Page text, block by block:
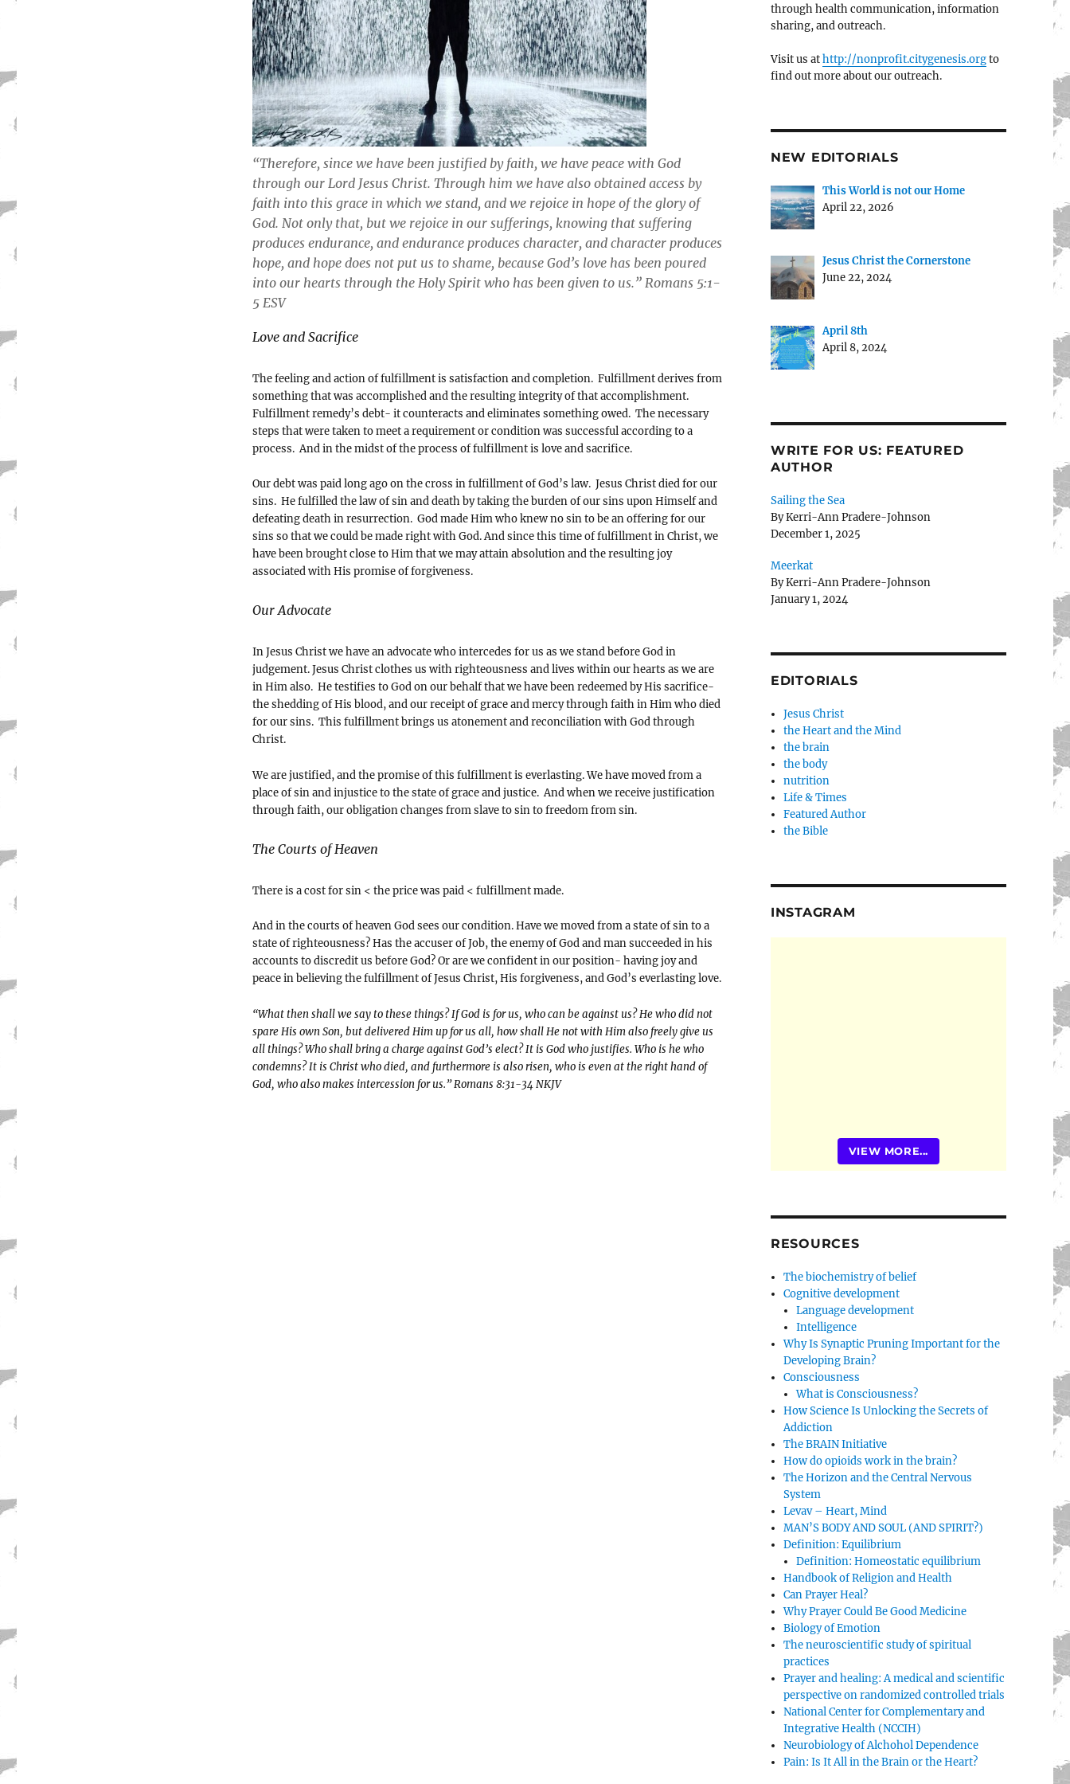
“Therefore, since we have been justified by faith, we have peace with God
through our Lord Jesus Christ. Through him we have also obtained access by
faith into this grace in which we stand, and we rejoice in hope of the glory of
God. Not only that, but we rejoice in our sufferings, knowing that suffering
produces endurance, and endurance produces character, and character produces
hope, and hope does not put us to shame, because God’s love has been poured
into our hearts through the Holy Spirit who has been given to us.” Romans 5:1-
5 ESV
Love and Sacrifice
The feeling and action of fulfillment is satisfaction and completion. Fulfillment derives from
something that was accomplished and the resulting integrity of that accomplishment.
Fulfillment remedy’s debt- it counteracts and eliminates something owed. The necessary
steps that were taken to meet a requirement or condition was successful according to a
process. And in the midst of the process of fulfillment is love and sacrifice.
Our debt was paid long ago on the cross in fulfillment of God’s law. Jesus Christ died for our
sins. He fulfilled the law of sin and death by taking the burden of our sins upon Himself and
defeating death in resurrection. God made Him who knew no sin to be an offering for our
sins so that we could be made right with God. And since this time of fulfillment in Christ, we
have been brought close to Him that we may attain absolution and the resulting joy
associated with His promise of forgiveness.
Our Advocate
In Jesus Christ we have an advocate who intercedes for us as we stand before God in
judgement. Jesus Christ clothes us with righteousness and lives within our hearts as we are
in Him also. He testifies to God on our behalf that we have been redeemed by His sacrifice-
the shedding of His blood, and our receipt of grace and mercy through faith in Him who died
for our sins. This fulfillment brings us atonement and reconciliation with God through
Christ.
We are justified, and the promise of this fulfillment is everlasting. We have moved from a
place of sin and injustice to the state of grace and justice. And when we receive justification
through faith, our obligation changes from slave to sin to freedom from sin.
The Courts of Heaven
There is a cost for sin < the price was paid < fulfillment made.
And in the courts of heaven God sees our condition. Have we moved from a state of sin to a
state of righteousness? Has the accuser of Job, the enemy of God and man succeeded in his
accounts to discredit us before God? Or are we confident in our position- having joy and
peace in believing the fulfillment of Jesus Christ, His forgiveness, and God’s everlasting love.
“What then shall we say to these things? If God is for us, who can be against us? He who did not
spare His own Son, but delivered Him up for us all, how shall He not with Him also freely give us
all things? Who shall bring a charge against God’s elect? It is God who justifies. Who is he who
condemns? It is Christ who died, and furthermore is also risen, who is even at the right hand of
God, who also makes intercession for us.” Romans 8:31-34 NKJV
through health communication, information
sharing, and outreach.
Visit us athttp://nonprofit.citygenesis.orgto
find out more about our outreach.
NEW EDITORIALS
This World is not our Home
April 22, 2026
Jesus Christ the Cornerstone
June 22, 2024
April 8th
April 8, 2024
WRITE FOR US: FEATURED
AUTHOR
Sailing the Sea
By Kerri-Ann Pradere-Johnson
December 1, 2025
Meerkat
By Kerri-Ann Pradere-Johnson
January 1, 2024
EDITORIALS
Jesus Christ
the Heart and the Mind
the brain
the body
nutrition
Life & Times
Featured Author
the Bible
INSTAGRAM
VIEW MORE...
RESOURCES
The biochemistry of belief
Cognitive development
Language development
Intelligence
Why Is Synaptic Pruning Important for the
Developing Brain?
Consciousness
What is Consciousness?
How Science Is Unlocking the Secrets of
Addiction
The BRAIN Initiative
How do opioids work in the brain?
The Horizon and the Central Nervous
System
Levav – Heart, Mind
MAN’S BODY AND SOUL (AND SPIRIT?)
Definition: Equilibrium
Definition: Homeostatic equilibrium
Handbook of Religion and Health
Can Prayer Heal?
Why Prayer Could Be Good Medicine
Biology of Emotion
The neuroscientific study of spiritual
practices
Prayer and healing: A medical and scientific
perspective on randomized controlled trials
National Center for Complementary and
Integrative Health (NCCIH)
Neurobiology of Alchohol Dependence
Pain: Is It All in the Brain or the Heart?